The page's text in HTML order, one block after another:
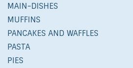
MAIN-DISHES
MUFFINS
PANCAKES AND WAFFLES
PASTA
PIES